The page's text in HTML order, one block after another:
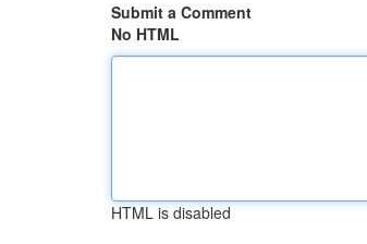
Submit a Comment
No HTML
HTML is disabled